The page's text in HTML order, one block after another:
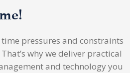
pressures and constraints
why we deliver practical
and technology you